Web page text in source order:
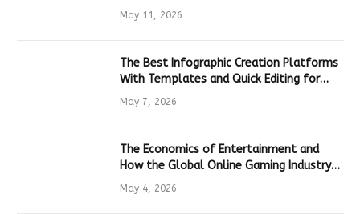
Hardware
May 11, 2026
The Best Infographic Creation Platforms
With Templates and Quick Editing for
Marketers and Students
May 7, 2026
The Economics of Entertainment and
How the Global Online Gaming Industry
Drives Tech Innovation
May 4, 2026